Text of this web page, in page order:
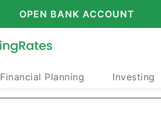
OPEN BANK ACCOUNT
Financial Planning Investing